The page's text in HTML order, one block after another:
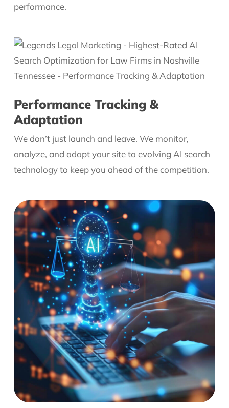
performance.
Performance Tracking &
Adaptation
We don’t just launch and leave. We monitor,
analyze, and adapt your site to evolving AI search
technology to keep you ahead of the competition.